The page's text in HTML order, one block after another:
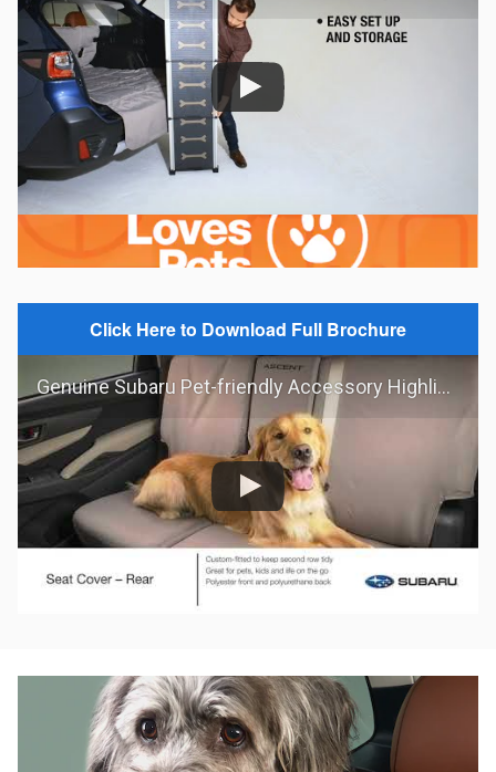
Click Here to Download Full Brochure
Genuine Subaru Pet-friendly Accessory Highlights